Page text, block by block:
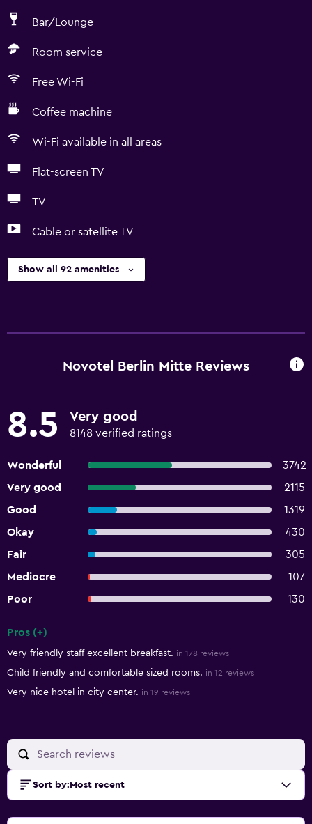
Bar/Lounge
Room service
Free Wi-Fi
Coffee machine
Wi-Fi available in all areas
Flat-screen TV
TV
Cable or satellite TV
Show all 92 amenities
Novotel Berlin Mitte Reviews
8.5 Very good
8148 verified ratings
Wonderful
3742
Very good
2115
Good
1319
Okay
430
Fair
305
Mediocre
107
Poor
130
Pros (+)
Very friendly staff excellent breakfast. in 178 reviews
Child friendly and comfortable sized rooms. in 12 reviews
Very nice hotel in city center. in 19 reviews
Sort by: Most recent